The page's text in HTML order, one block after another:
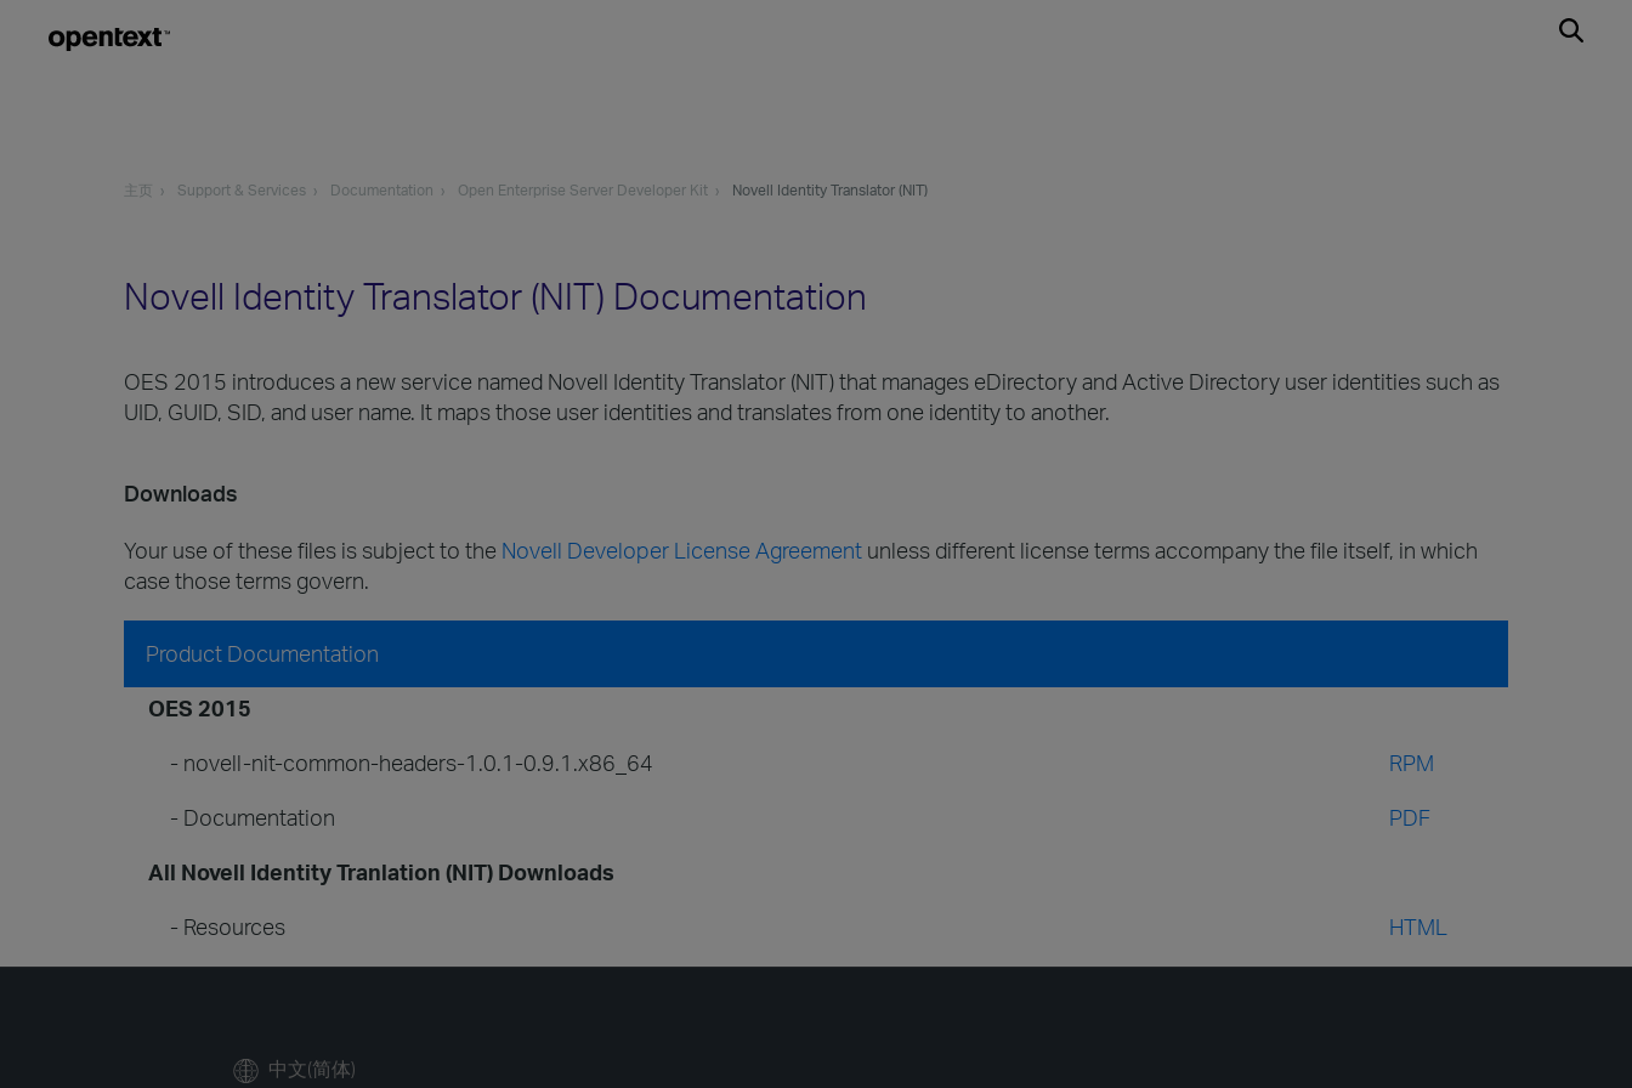
主页 Support & Services Documentation Open Enterprise Server Developer Kit Novell Identity Translator (NIT)
Novell Identity Translator (NIT) Documentation
OES 2015 introduces a new service named Novell Identity Translator (NIT) that manages eDirectory and Active Directory user identities such as
UID, GUID, SID, and user name. It maps those user identities and translates from one identity to another.
Downloads
Your use of these files is subject to the Novell Developer License Agreement unless different license terms accompany the file itself, in which
case those terms govern.
Product Documentation
OES 2015
- novell-nit-common-headers-1.0.1-0.9.1.x86_64 RPM
- Documentation PDF
All Novell Identity Tranlation (NIT) Downloads
- Resources HTML
中文(简体)